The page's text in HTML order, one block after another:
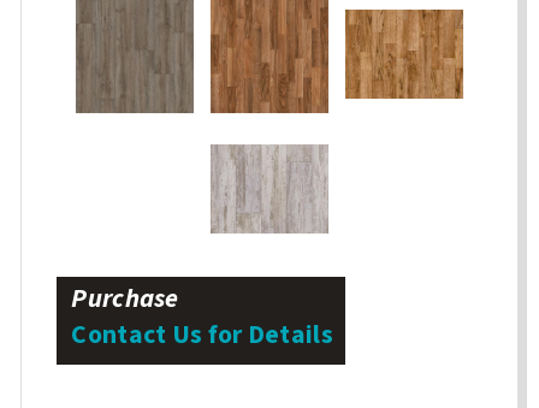
Purchase
Contact Us for Details